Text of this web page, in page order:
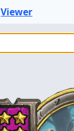
Viewer